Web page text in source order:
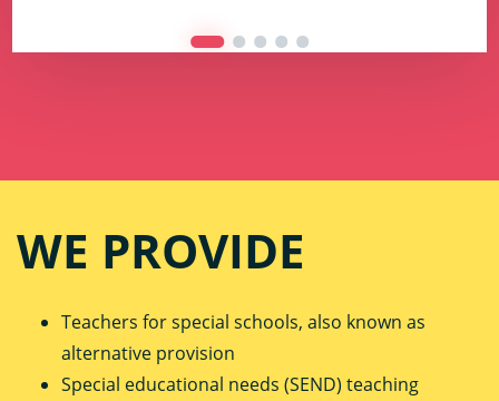
WE PROVIDE
Teachers for special schools, also known as
alternative provision
Special educational needs (SEND) teaching